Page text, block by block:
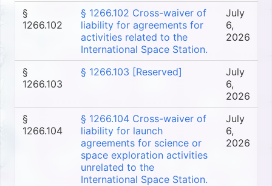
§
1266.102
§ 1266.102 Cross-waiver of
liability for agreements for
activities related to the
International Space Station.
July
6,
2026
§
1266.103
§ 1266.103 [Reserved]
July
6,
2026
§
1266.104
§ 1266.104 Cross-waiver of
liability for launch
agreements for science or
space exploration activities
unrelated to the
International Space Station.
July
6,
2026